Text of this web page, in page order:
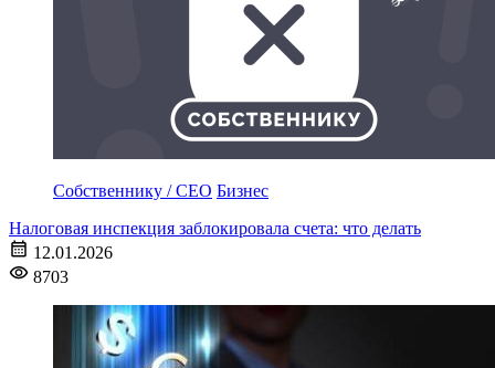
Собственнику / CEO Бизнес
Налоговая инспекция заблокировала счета: что делать
12.01.2026
8703